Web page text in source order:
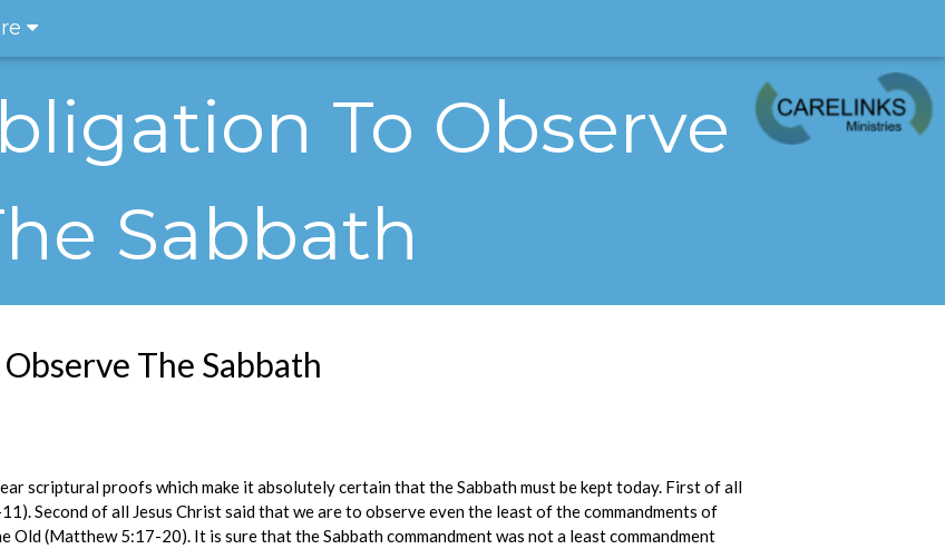
To Observe
Sabbath
The Sabbath
scriptural proofs which make it absolutely certain that the Sabbath must be kept today. First of all
Second of all Jesus Christ said that we are to observe even the least of the commandments of
Old (Matthew 5:17-20). It is sure that the Sabbath commandment was not a least commandment